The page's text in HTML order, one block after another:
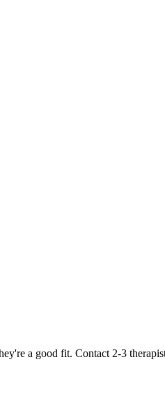
a good fit. Contact 2-3